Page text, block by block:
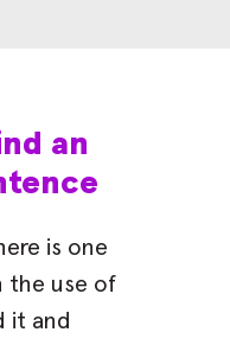
an
is one
the use of
it and